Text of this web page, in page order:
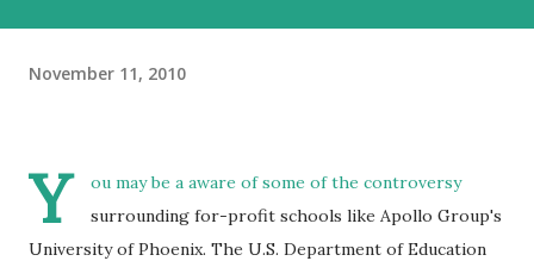
November 11, 2010
Y
ou may be a aware of some of the controversy
surrounding for-profit schools like Apollo Group's
University of Phoenix. The U.S. Department of Education